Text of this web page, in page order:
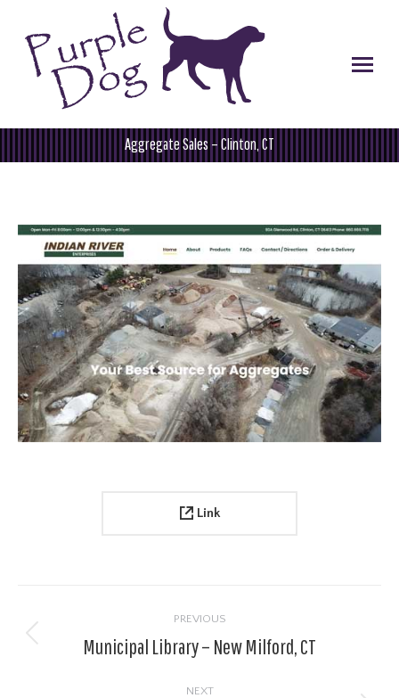
Aggregate Sales – Clinton, CT
You are here:
Link
navigation
PREVIOUS
Previous
Municipal Library – New Milford, CT
NEXT